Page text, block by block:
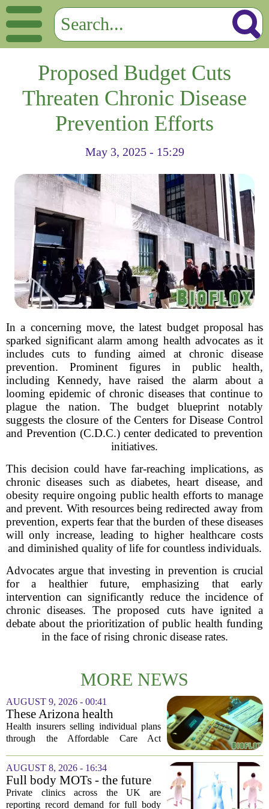
Proposed Budget Cuts
Threaten Chronic Disease
Prevention Efforts
May 3, 2025 - 15:29
In a concerning move, the latest budget proposal has
sparked significant alarm among health advocates as it
includes cuts to funding aimed at chronic disease
prevention. Prominent figures in public health,
including Kennedy, have raised the alarm about a
looming epidemic of chronic diseases that continue to
plague the nation. The budget blueprint notably
suggests the closure of the Centers for Disease Control
and Prevention (C.D.C.) center dedicated to prevention
initiatives.
This decision could have far-reaching implications, as
chronic diseases such as diabetes, heart disease, and
obesity require ongoing public health efforts to manage
and prevent. With resources being redirected away from
prevention, experts fear that the burden of these diseases
will only increase, leading to higher healthcare costs
and diminished quality of life for countless individuals.
Advocates argue that investing in prevention is crucial
for a healthier future, emphasizing that early
intervention can significantly reduce the incidence of
chronic diseases. The proposed cuts have ignited a
debate about the prioritization of public health funding
in the face of rising chronic disease rates.
MORE NEWS
AUGUST 9, 2026 - 00:41
These Arizona health
insurance companies are
seeking rate increases of more
Health insurers selling individual plans
through the Affordable Care Act
significant rate increases next year. The
average requested premium bump across
all...
AUGUST 8, 2026 - 16:34
Full body MOTs - the future
of healthcare or a headache
for the NHS?
Private clinics across the UK are
reporting record demand for full body